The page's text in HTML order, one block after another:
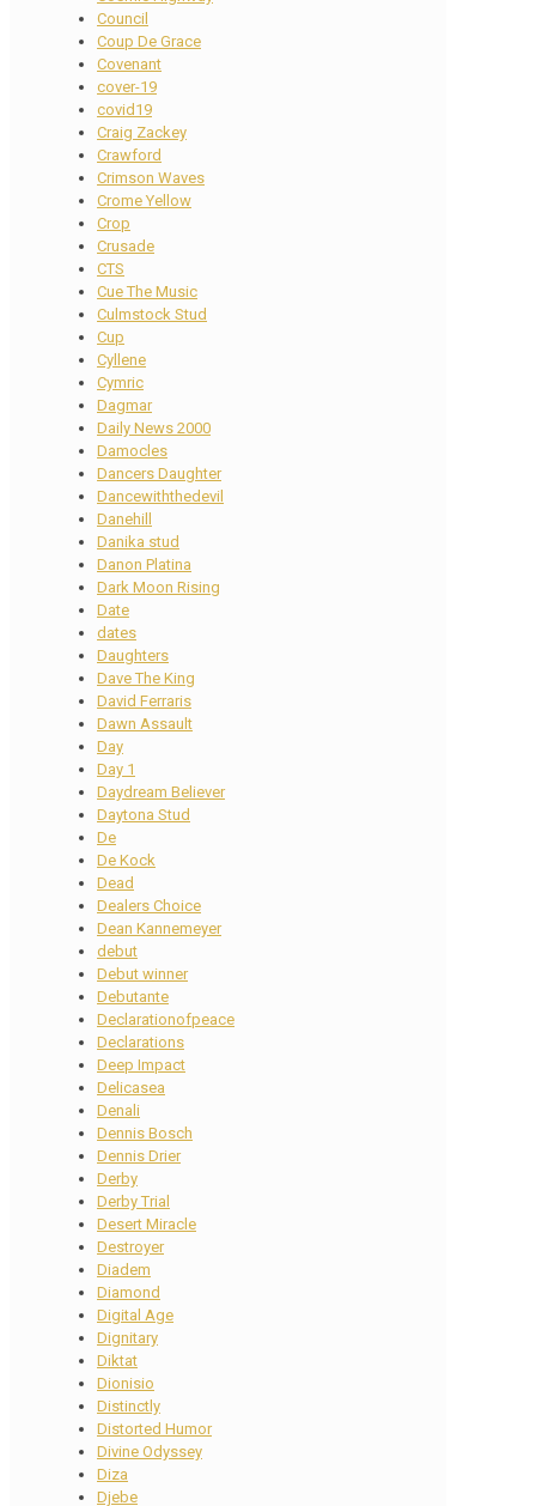
Council
Coup De Grace
Covenant
cover-19
covid19
Craig Zackey
Crawford
Crimson Waves
Crome Yellow
Crop
Crusade
CTS
Cue The Music
Culmstock Stud
Cup
Cyllene
Cymric
Dagmar
Daily News 2000
Damocles
Dancers Daughter
Dancewiththedevil
Danehill
Danika stud
Danon Platina
Dark Moon Rising
Date
dates
Daughters
Dave The King
David Ferraris
Dawn Assault
Day
Day 1
Daydream Believer
Daytona Stud
De
De Kock
Dead
Dealers Choice
Dean Kannemeyer
debut
Debut winner
Debutante
Declarationofpeace
Declarations
Deep Impact
Delicasea
Denali
Dennis Bosch
Dennis Drier
Derby
Derby Trial
Desert Miracle
Destroyer
Diadem
Diamond
Digital Age
Dignitary
Diktat
Dionisio
Distinctly
Distorted Humor
Divine Odyssey
Diza
Djebe